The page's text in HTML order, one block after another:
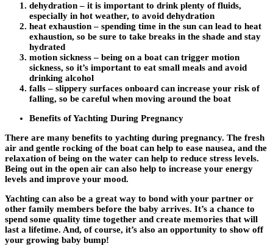
dehydration – it is important to drink plenty of fluids,
especially in hot weather, to avoid dehydration
heat exhaustion – spending time in the sun can lead to heat
exhaustion, so be sure to take breaks in the shade and stay
hydrated
motion sickness – being on a boat can trigger motion
sickness, so it’s important to eat small meals and avoid
drinking alcohol
falls – slippery surfaces onboard can increase your risk of
falling, so be careful when moving around the boat
Benefits of Yachting During Pregnancy
There are many benefits to yachting during pregnancy. The fresh
air and gentle rocking of the boat can help to ease nausea, and the
relaxation of being on the water can help to reduce stress levels.
Being out in the open air can also help to increase your energy
levels and improve your mood.
Yachting can also be a great way to bond with your partner or
other family members before the baby arrives. It’s a chance to
spend some quality time together and create memories that will
last a lifetime. And, of course, it’s also an opportunity to show off
your growing baby bump!